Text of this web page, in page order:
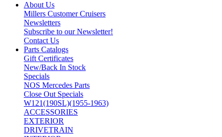
About Us
Millers Customer Cruisers
Newsletters
Subscribe to our Newsletter!
Contact Us
Parts Catalogs
Gift Certificates
New/Back In Stock
Specials
NOS Mercedes Parts
Close Out Specials
W121(190SL)(1955-1963)
ACCESSORIES
EXTERIOR
DRIVETRAIN